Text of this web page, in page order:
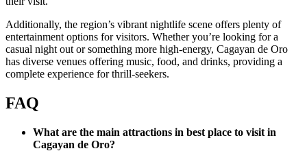
Additionally, the region’s vibrant nightlife scene offers plenty of
entertainment options for visitors. Whether you’re looking for a
casual night out or something more high-energy, Cagayan de Oro
has diverse venues offering music, food, and drinks, providing a
complete experience for thrill-seekers.
FAQ
What are the main attractions in best place to visit in
Cagayan de Oro?